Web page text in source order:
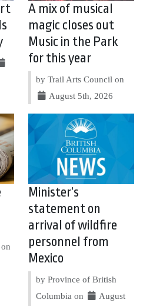
A mix of musical
magic closes out
Music in the Park
for this year
by Trail Arts Council on
August 5th, 2026
Minister’s
statement on
arrival of wildfire
personnel from
Mexico
by Province of British
Columbia on
August